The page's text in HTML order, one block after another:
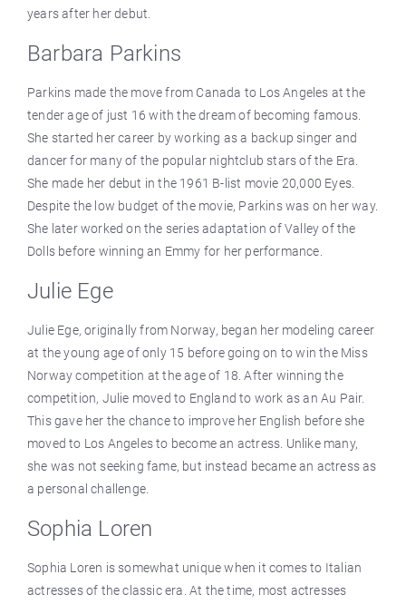
years after her debut.
Barbara Parkins
Parkins made the move from Canada to Los Angeles at the
tender age of just 16 with the dream of becoming famous.
She started her career by working as a backup singer and
dancer for many of the popular nightclub stars of the Era.
She made her debut in the 1961 B-list movie 20,000 Eyes.
Despite the low budget of the movie, Parkins was on her way.
She later worked on the series adaptation of Valley of the
Dolls before winning an Emmy for her performance.
Julie Ege
Julie Ege, originally from Norway, began her modeling career
at the young age of only 15 before going on to win the Miss
Norway competition at the age of 18. After winning the
competition, Julie moved to England to work as an Au Pair.
This gave her the chance to improve her English before she
moved to Los Angeles to become an actress. Unlike many,
she was not seeking fame, but instead became an actress as
a personal challenge.
Sophia Loren
Sophia Loren is somewhat unique when it comes to Italian
actresses of the classic era. At the time, most actresses